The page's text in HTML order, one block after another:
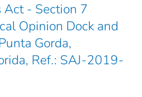
Act - Section 7
Opinion Dock and
Gorda,
Ref.: SAJ-2019-